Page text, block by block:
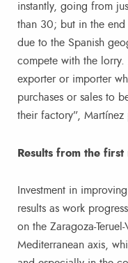
instantly, going from
than 30; but in the end
due to the Spanish
compete with the
exporter or importer
purchases or sales to
their factory”, Martínez
Results from the first
Investment in
results as work
on the Zaragoza-
Mediterranean axis,